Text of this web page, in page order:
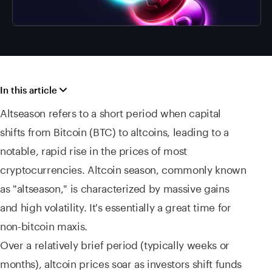
In this article
Altseason refers to a short period when capital
shifts from Bitcoin (BTC) to altcoins, leading to a
notable, rapid rise in the prices of most
cryptocurrencies. Altcoin season, commonly known
as "altseason," is characterized by massive gains
and high volatility. It's essentially a great time for
non-bitcoin maxis.
Over a relatively brief period (typically weeks or
months), altcoin prices soar as investors shift funds